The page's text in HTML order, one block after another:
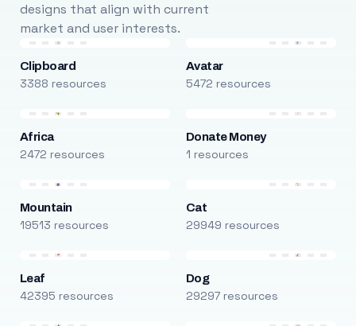
designs that align with current
market and user interests.
Clipboard
3388 resources
Avatar
5472 resources
Africa
2472 resources
Donate Money
1 resources
Mountain
19513 resources
Cat
29949 resources
Leaf
42395 resources
Dog
29297 resources